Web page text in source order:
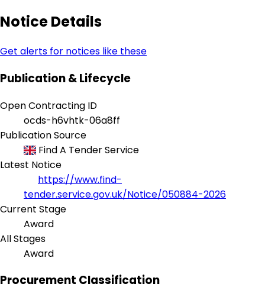
Notice Details
Get alerts for notices like these
Publication & Lifecycle
Open Contracting ID
ocds-h6vhtk-06a8ff
Publication Source
Find A Tender Service
Latest Notice
https://www.find-
tender.service.gov.uk/Notice/050884-2026
Current Stage
Award
All Stages
Award
Procurement Classification